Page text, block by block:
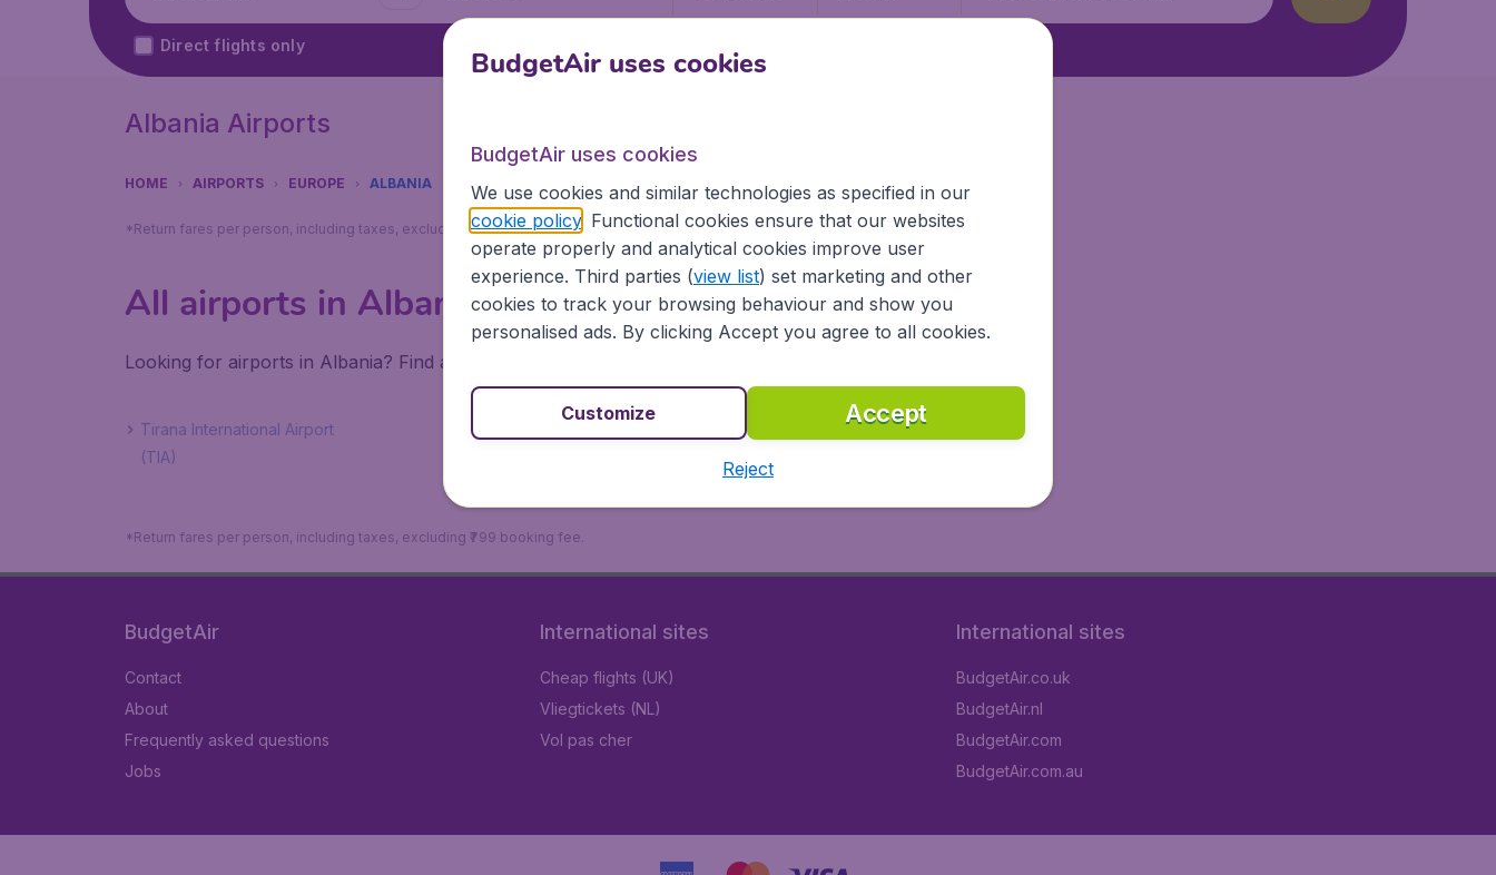
Direct flights only
Albania Airports
HOME AIRPORTS EUROPE ALBANIA
*Return fares per person, including taxes, excluding ₹799 booking fee.
All airports in Albania
Looking for airports in Albania? Find all the information you need on airports in Albania on BudgetAir.
Tirana International Airport
(TIA)
*Return fares per person, including taxes, excluding ₹799 booking fee.
BudgetAir
Contact
About
Frequently asked questions
Jobs
International sites
Cheap flights (UK)
Vliegtickets (NL)
Vol pas cher
International sites
BudgetAir.co.uk
BudgetAir.nl
BudgetAir.com
BudgetAir.com.au
BudgetAir uses cookies
BudgetAir uses cookies
We use cookies and similar technologies as specified in our
cookie policy. Functional cookies ensure that our websites
operate properly and analytical cookies improve user
experience. Third parties (view list) set marketing and other
cookies to track your browsing behaviour and show you
personalised ads. By clicking Accept you agree to all cookies.
Accept
Customize
Reject